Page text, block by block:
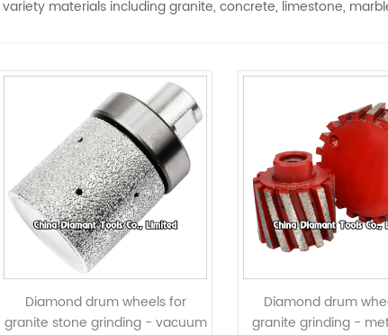
materials including granite, concrete, limestone,
Diamond drum wheels for
granite stone grinding - vacuum
Diamond drum
granite grinding -